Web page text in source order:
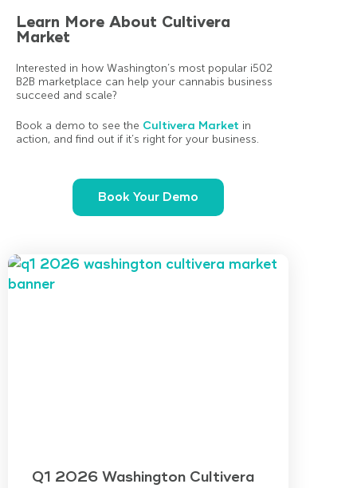
Learn More About Cultivera
Market
Interested in how Washington’s most popular i502
B2B marketplace can help your cannabis business
succeed and scale?
Book a demo to see the Cultivera Market in
action, and find out if it’s right for your business.
Book Your Demo
Q1 2026 Washington Cultivera